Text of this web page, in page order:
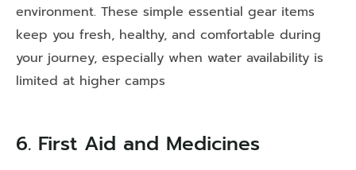
environment. These simple essential gear items
keep you fresh, healthy, and comfortable during
your journey, especially when water availability is
limited at higher camps
6. First Aid and Medicines